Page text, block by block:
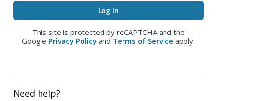
This site is protected by reCAPTCHA and the
Google Privacy Policy and Terms of Service apply.
Need help?